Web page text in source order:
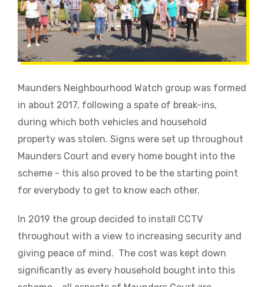
Maunders Neighbourhood Watch group was formed
in about 2017, following a spate of break-ins,
during which both vehicles and household
property was stolen. Signs were set up throughout
Maunders Court and every home bought into the
scheme - this also proved to be the starting point
for everybody to get to know each other.
In 2019 the group decided to install CCTV
throughout with a view to increasing security and
giving peace of mind. The cost was kept down
significantly as every household bought into this